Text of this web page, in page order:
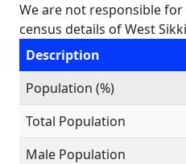
We are not responsible
census details of West
Description
Population (%)
Total Population
Male Population